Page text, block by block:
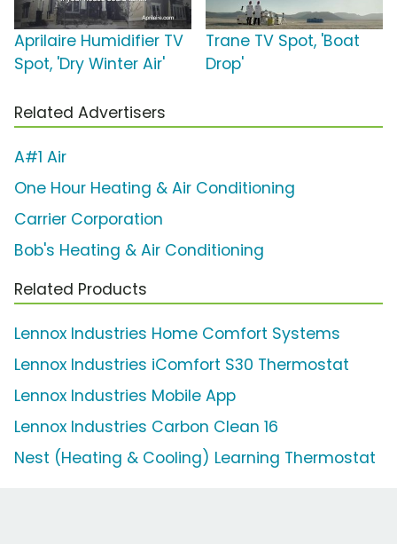
Aprilaire Humidifier TV
Spot, 'Dry Winter Air'
Trane TV Spot, 'Boat
Drop'
Related Advertisers
A#1 Air
One Hour Heating & Air Conditioning
Carrier Corporation
Bob's Heating & Air Conditioning
Related Products
Lennox Industries Home Comfort Systems
Lennox Industries iComfort S30 Thermostat
Lennox Industries Mobile App
Lennox Industries Carbon Clean 16
Nest (Heating & Cooling) Learning Thermostat